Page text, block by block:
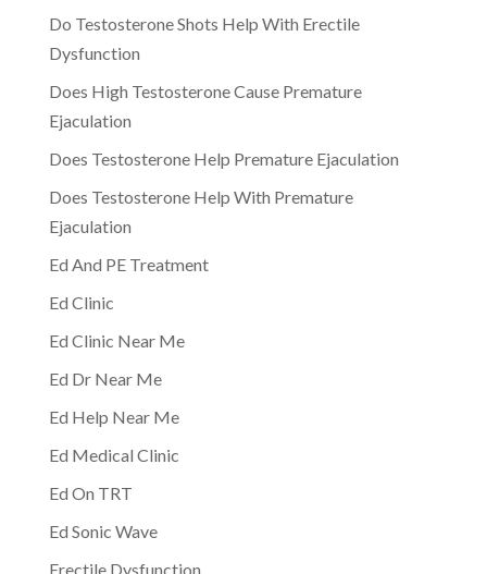
Do Testosterone Shots Help With Erectile
Dysfunction
Does High Testosterone Cause Premature
Ejaculation
Does Testosterone Help Premature Ejaculation
Does Testosterone Help With Premature
Ejaculation
Ed And PE Treatment
Ed Clinic
Ed Clinic Near Me
Ed Dr Near Me
Ed Help Near Me
Ed Medical Clinic
Ed On TRT
Ed Sonic Wave
Erectile Dysfunction